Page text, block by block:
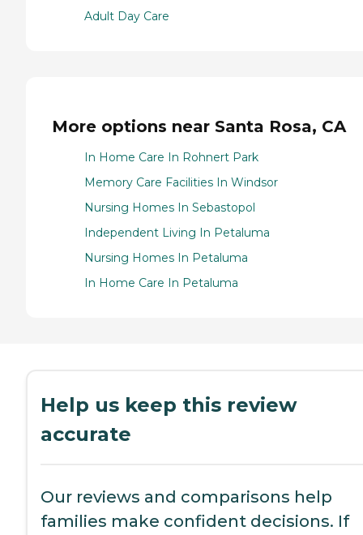
Adult Day Care
More options near Santa Rosa, CA
In Home Care In Rohnert Park
Memory Care Facilities In Windsor
Nursing Homes In Sebastopol
Independent Living In Petaluma
Nursing Homes In Petaluma
In Home Care In Petaluma
Help us keep this review
accurate
Our reviews and comparisons help
families make confident decisions. If